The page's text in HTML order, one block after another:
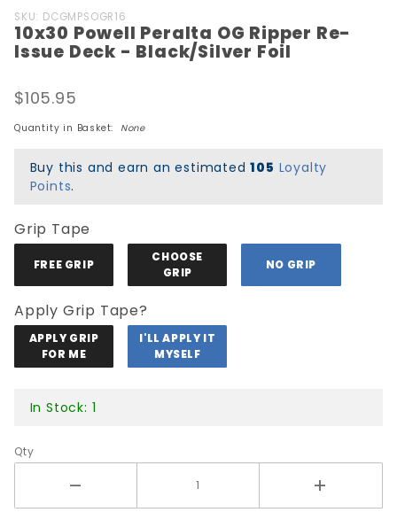
Purchase
10x30
Powell
Ripper Re-
Issue Deck
Black/Silver
Foil
SKU: DCGMPSOGR16
10x30 Powell Peralta OG Ripper Re-
Issue Deck - Black/Silver Foil
$105.95
Quantity in Basket: None
Buy this and earn an estimated105 Loyalty
Points.
Grip Tape
FREE GRIP
CHOOSE
GRIP
NO GRIP
Apply Grip Tape?
APPLY GRIP
FOR ME
I'LL APPLY IT
MYSELF
In Stock: 1
Qty